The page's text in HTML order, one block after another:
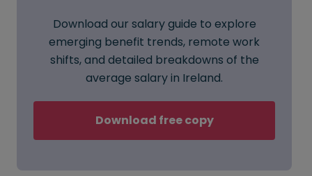
Download our salary guide to explore
emerging benefit trends, remote work
shifts, and detailed breakdowns of the
average salary in Ireland.
Download free copy